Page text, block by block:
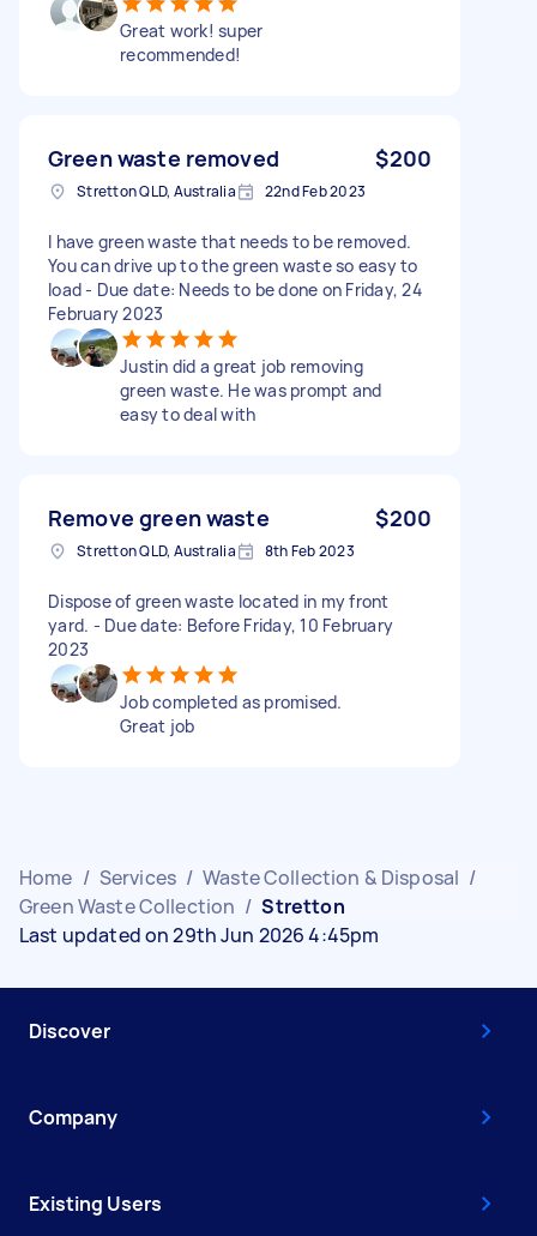
Great work! super
recommended!
Green waste removed $200
Stretton QLD, Australia 22nd Feb 2023
I have green waste that needs to be removed.
You can drive up to the green waste so easy to
load - Due date: Needs to be done on Friday, 24
February 2023
Justin did a great job removing
green waste. He was prompt and
easy to deal with
Remove green waste $200
Stretton QLD, Australia 8th Feb 2023
Dispose of green waste located in my front
yard. - Due date: Before Friday, 10 February
2023
Job completed as promised.
Great job
Home / Services / Waste Collection & Disposal /
Green Waste Collection / Stretton
Last updated on 29th Jun 2026 4:45pm
Discover
Company
Existing Users